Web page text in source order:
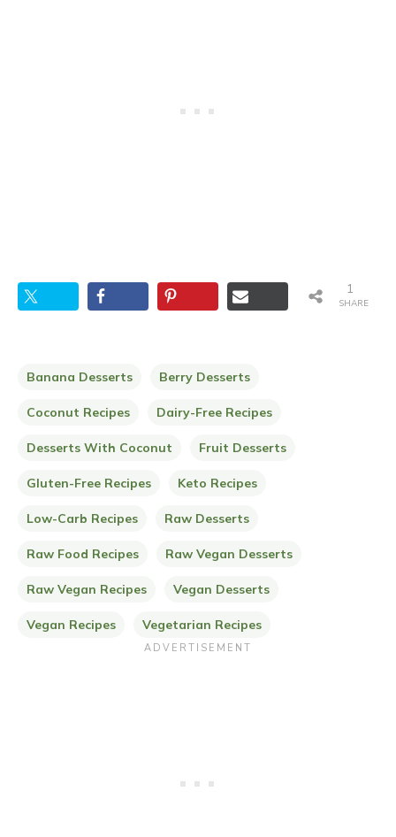
SHARE
1
Banana Desserts Berry Desserts
Coconut Recipes Dairy-Free Recipes
Desserts With Coconut Fruit Desserts
Gluten-Free Recipes Keto Recipes
Low-Carb Recipes Raw Desserts
Raw Food Recipes Raw Vegan Desserts
Raw Vegan Recipes Vegan Desserts
Vegan Recipes Vegetarian Recipes